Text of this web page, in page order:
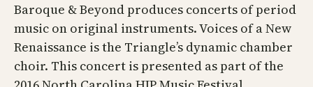
Baroque & Beyond produces concerts of period
music on original instruments. Voices of a New
Renaissance is the Triangle’s dynamic chamber
choir. This concert is presented as part of the